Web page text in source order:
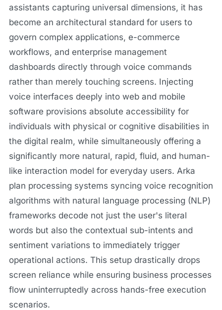
assistants capturing universal dimensions, it has
become an architectural standard for users to
govern complex applications, e-commerce
workflows, and enterprise management
dashboards directly through voice commands
rather than merely touching screens. Injecting
voice interfaces deeply into web and mobile
software provisions absolute accessibility for
individuals with physical or cognitive disabilities in
the digital realm, while simultaneously offering a
significantly more natural, rapid, fluid, and human-
like interaction model for everyday users. Arka
plan processing systems syncing voice recognition
algorithms with natural language processing (NLP)
frameworks decode not just the user's literal
words but also the contextual sub-intents and
sentiment variations to immediately trigger
operational actions. This setup drastically drops
screen reliance while ensuring business processes
flow uninterruptedly across hands-free execution
scenarios.